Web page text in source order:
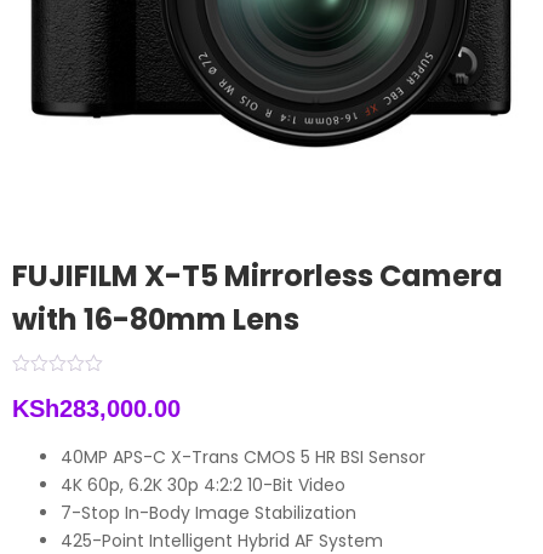
FUJIFILM X-T5 Mirrorless Camera
with 16-80mm Lens
KSh283,000.00
40MP APS-C X-Trans CMOS 5 HR BSI Sensor
4K 60p, 6.2K 30p 4:2:2 10-Bit Video
7-Stop In-Body Image Stabilization
425-Point Intelligent Hybrid AF System